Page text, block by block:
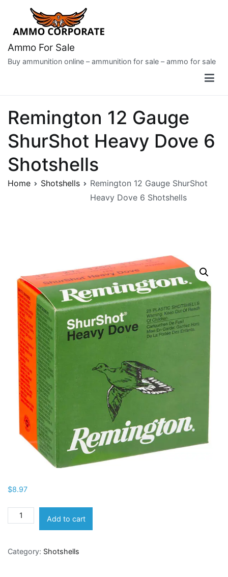
content
Ammo For Sale
Buy ammunition online – ammunition for sale – ammo for sale
Remington 12 Gauge
ShurShot Heavy Dove 6
Shotshells
Home Shotshells
Remington 12 Gauge ShurShot
Heavy Dove 6 Shotshells
$8.97
Remington
12
ShurShot
Add to cart
Category: Shotshells